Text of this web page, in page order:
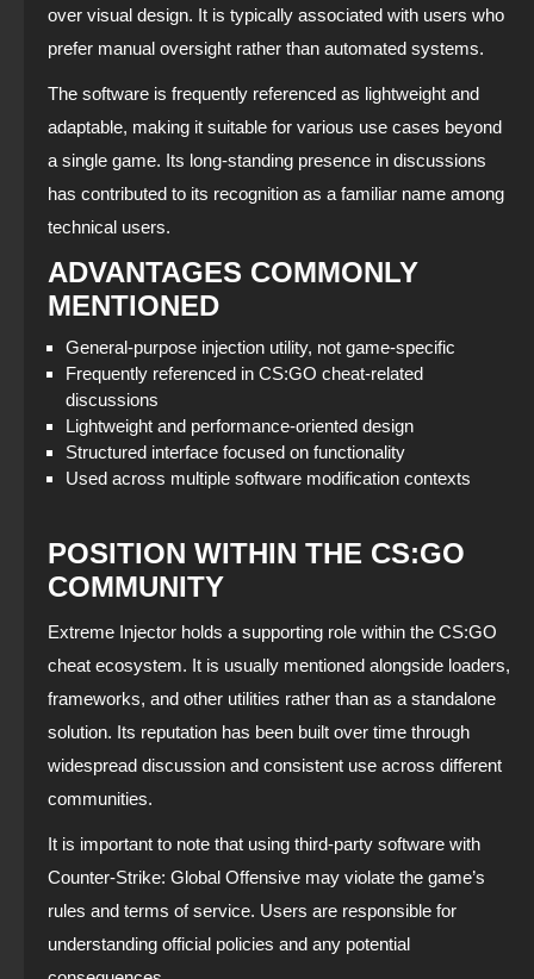
over visual design. It is typically associated with users who
prefer manual oversight rather than automated systems.
The software is frequently referenced as lightweight and
adaptable, making it suitable for various use cases beyond
a single game. Its long-standing presence in discussions
has contributed to its recognition as a familiar name among
technical users.
ADVANTAGES COMMONLY
MENTIONED
General-purpose injection utility, not game-specific
Frequently referenced in CS:GO cheat-related
discussions
Lightweight and performance-oriented design
Structured interface focused on functionality
Used across multiple software modification contexts
POSITION WITHIN THE CS:GO
COMMUNITY
Extreme Injector holds a supporting role within the CS:GO
cheat ecosystem. It is usually mentioned alongside loaders,
frameworks, and other utilities rather than as a standalone
solution. Its reputation has been built over time through
widespread discussion and consistent use across different
communities.
It is important to note that using third-party software with
Counter-Strike: Global Offensive may violate the game’s
rules and terms of service. Users are responsible for
understanding official policies and any potential